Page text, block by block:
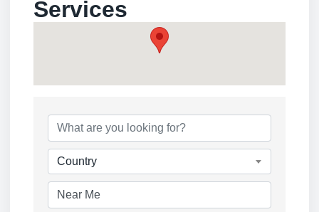
Services
Country